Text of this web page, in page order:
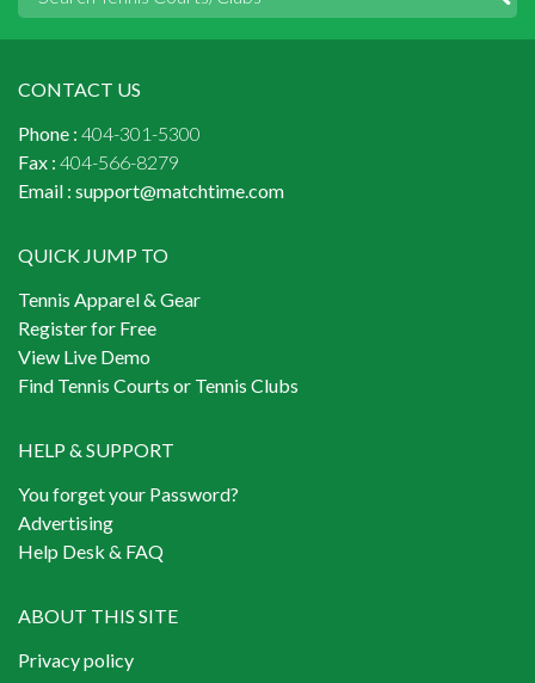
CONTACT US
Phone : 404-301-5300
Fax : 404-566-8279
Email : support@matchtime.com
QUICK JUMP TO
Tennis Apparel & Gear
Register for Free
View Live Demo
Find Tennis Courts or Tennis Clubs
HELP & SUPPORT
You forget your Password?
Advertising
Help Desk & FAQ
ABOUT THIS SITE
Privacy policy